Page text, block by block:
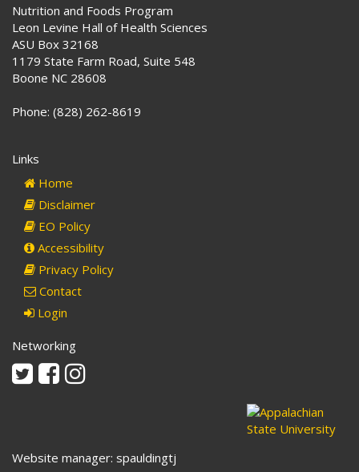
Nutrition and Foods Program
Leon Levine Hall of Health Sciences
ASU Box 32168
1179 State Farm Road, Suite 548
Boone NC 28608
Phone: (828) 262-8619
Links
Home
Disclaimer
EO Policy
Accessibility
Privacy Policy
Contact
Login
Networking
TwitterFacebookInstagram
Website manager: spauldingtj